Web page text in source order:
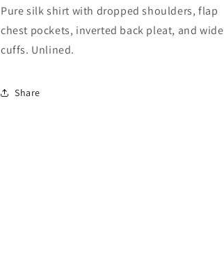
Pure silk shirt with dropped shoulders, flap
chest pockets, inverted back pleat, and wide
cuffs. Unlined.
Share